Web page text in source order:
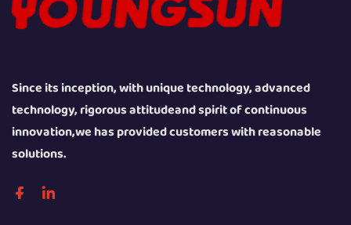
Since its inception, with unique technology, advanced
technology, rigorous attitudeand spirit of continuous
innovation,we has provided customers with reasonable
solutions.